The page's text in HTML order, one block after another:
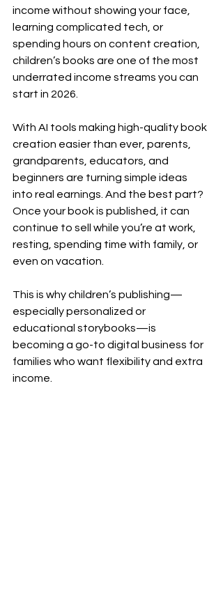
income without showing your face,
learning complicated tech, or
spending hours on content creation,
children’s books are one of the most
underrated income streams you can
start in 2026.
With AI tools making high-quality book
creation easier than ever, parents,
grandparents, educators, and
beginners are turning simple ideas
into real earnings. And the best part?
Once your book is published, it can
continue to sell while you’re at work,
resting, spending time with family, or
even on vacation.
This is why children’s publishing—
especially personalized or
educational storybooks—is
becoming a go-to digital business for
families who want flexibility and extra
income.